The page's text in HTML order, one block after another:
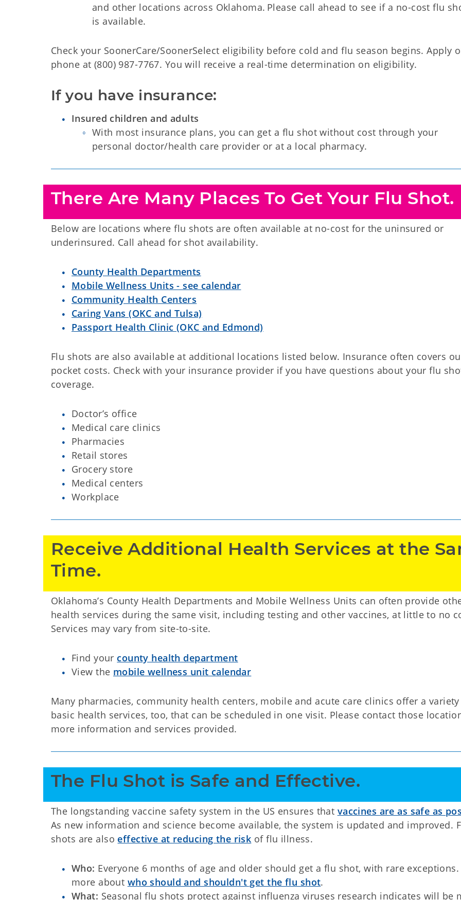
and other locations across Oklahoma. Please call ahead to see if a no-cost flu
is available.
Check your SoonerCare/SoonerSelect eligibility before cold and flu season begins. Apply
phone at (800) 987-7767. You will receive a real-time determination on eligibility.
If you have insurance:
Insured children and adults
With most insurance plans, you can get a flu shot without cost through your
personal doctor/health care provider or at a local pharmacy.
There Are Many Places To Get Your Flu Shot.
Below are locations where flu shots are often available at no-cost for the uninsured or
underinsured. Call ahead for shot availability.
County Health Departments
Mobile Wellness Units - see calendar
Community Health Centers
Caring Vans (OKC and Tulsa)
Passport Health Clinic (OKC and Edmond)
Flu shots are also available at additional locations listed below. Insurance often covers
pocket costs. Check with your insurance provider if you have questions about your flu
coverage.
Doctor’s office
Medical care clinics
Pharmacies
Retail stores
Grocery store
Medical centers
Workplace
Receive Additional Health Services at the
Time.
Oklahoma’s County Health Departments and Mobile Wellness Units can often provide
health services during the same visit, including testing and other vaccines, at little to no
Services may vary from site-to-site.
Find your county health department
View the mobile wellness unit calendar
Many pharmacies, community health centers, mobile and acute care clinics offer a
basic health services, too, that can be scheduled in one visit. Please contact those
more information and services provided.
The Flu Shot is Safe and Effective.
The longstanding vaccine safety system in the US ensures that vaccines are as safe as
As new information and science become available, the system is updated and improved.
shots are also effective at reducing the risk of flu illness.
Who: Everyone 6 months of age and older should get a flu shot, with rare exceptions.
more about who should and shouldn't get the flu shot.
What: Seasonal flu shots protect against influenza viruses research indicates will be